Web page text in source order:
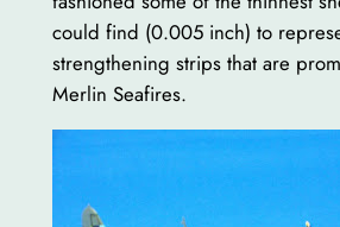
could find (0.005 inch) to
strengthening strips that are
Merlin Seafires.